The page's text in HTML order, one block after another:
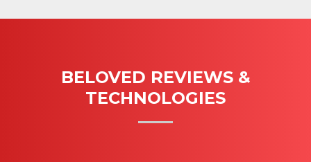
BELOVED REVIEWS &
TECHNOLOGIES